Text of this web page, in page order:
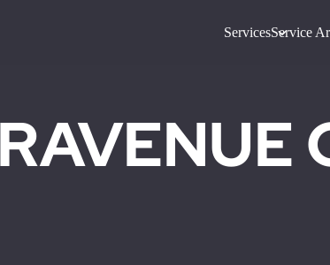
ServicesService